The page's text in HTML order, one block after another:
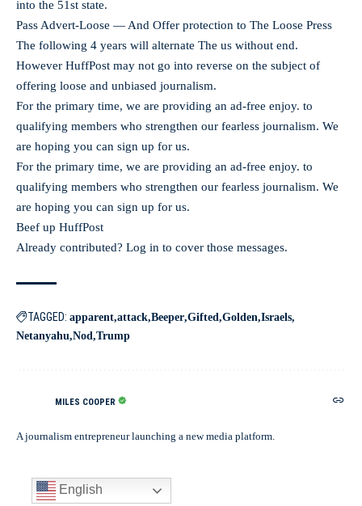
into the 51st state.
Pass Advert-Loose — And Offer protection to The Loose Press
The following 4 years will alternate The us without end.
However HuffPost may not go into reverse on the subject of
offering loose and unbiased journalism.
For the primary time, we are providing an ad-free enjoy. to
qualifying members who strengthen our fearless journalism. We
are hoping you can sign up for us.
For the primary time, we are providing an ad-free enjoy. to
qualifying members who strengthen our fearless journalism. We
are hoping you can sign up for us.
Beef up HuffPost
Already contributed? Log in to cover those messages.
TAGGED: apparent attack Beeper Gifted Golden Israels
Netanyahu Nod Trump
MILES COOPER
A journalism entrepreneur launching a new media platform.
English